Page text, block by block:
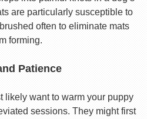
are particularly susceptible to
often to eliminate mats
forming.
Patience
likely want to warm your puppy
sessions. They might first